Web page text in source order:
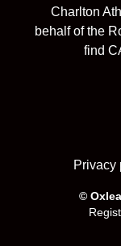
Charlton
behalf of the
find
Privacy
©